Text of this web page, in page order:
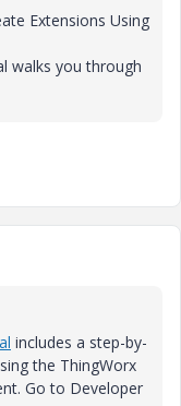
Extensions Using
walks you through
includes a step-by-
the ThingWorx
Go to Developer